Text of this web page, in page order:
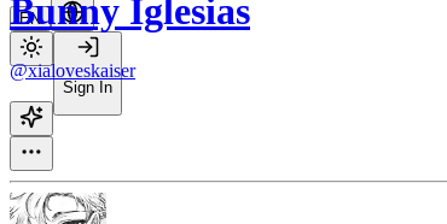
EN
Sign In
Bunny Iglesias
@xialoveskaiser